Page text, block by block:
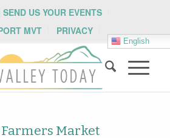
US YOUR EVENTS
MVT PRIVACY
English
Market